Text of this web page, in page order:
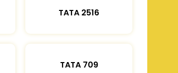
TATA 2516
TATA 709